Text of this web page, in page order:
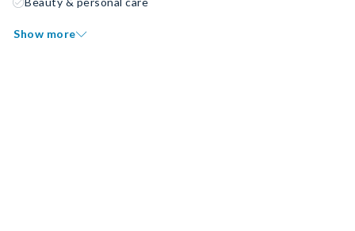
Show more